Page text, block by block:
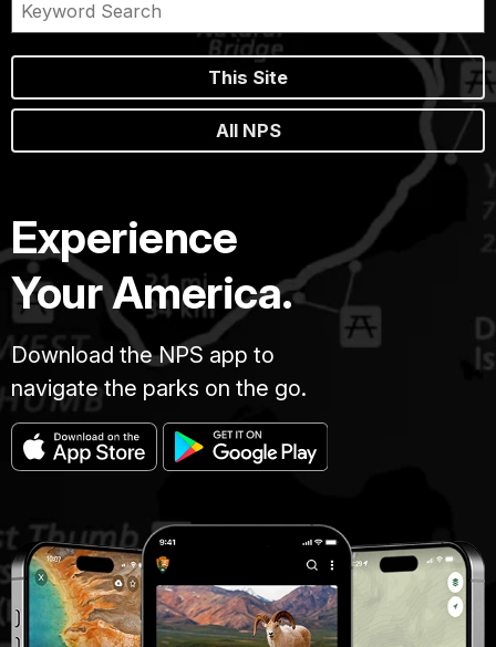
This Site
All NPS
Experience
Your America.
Download the NPS app to
navigate the parks on the go.